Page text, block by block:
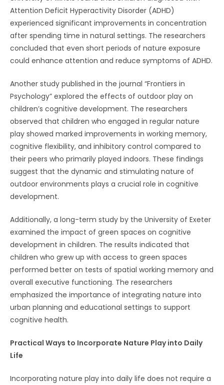
Attention Deficit Hyperactivity Disorder (ADHD)
experienced significant improvements in concentration
after spending time in natural settings. The researchers
concluded that even short periods of nature exposure
could enhance attention and reduce symptoms of ADHD.
Another study published in the journal “Frontiers in
Psychology” explored the effects of outdoor play on
children’s cognitive development. The researchers
observed that children who engaged in regular nature
play showed marked improvements in working memory,
cognitive flexibility, and inhibitory control compared to
their peers who primarily played indoors. These findings
suggest that the dynamic and stimulating nature of
outdoor environments plays a crucial role in cognitive
development.
Additionally, a long-term study by the University of Exeter
examined the impact of green spaces on cognitive
development in children. The results indicated that
children who grew up with access to green spaces
performed better on tests of spatial working memory and
overall executive functioning. The researchers
emphasized the importance of integrating nature into
urban planning and educational settings to support
cognitive health.
Practical Ways to Incorporate Nature Play into Daily
Life
Incorporating nature play into daily life does not require a